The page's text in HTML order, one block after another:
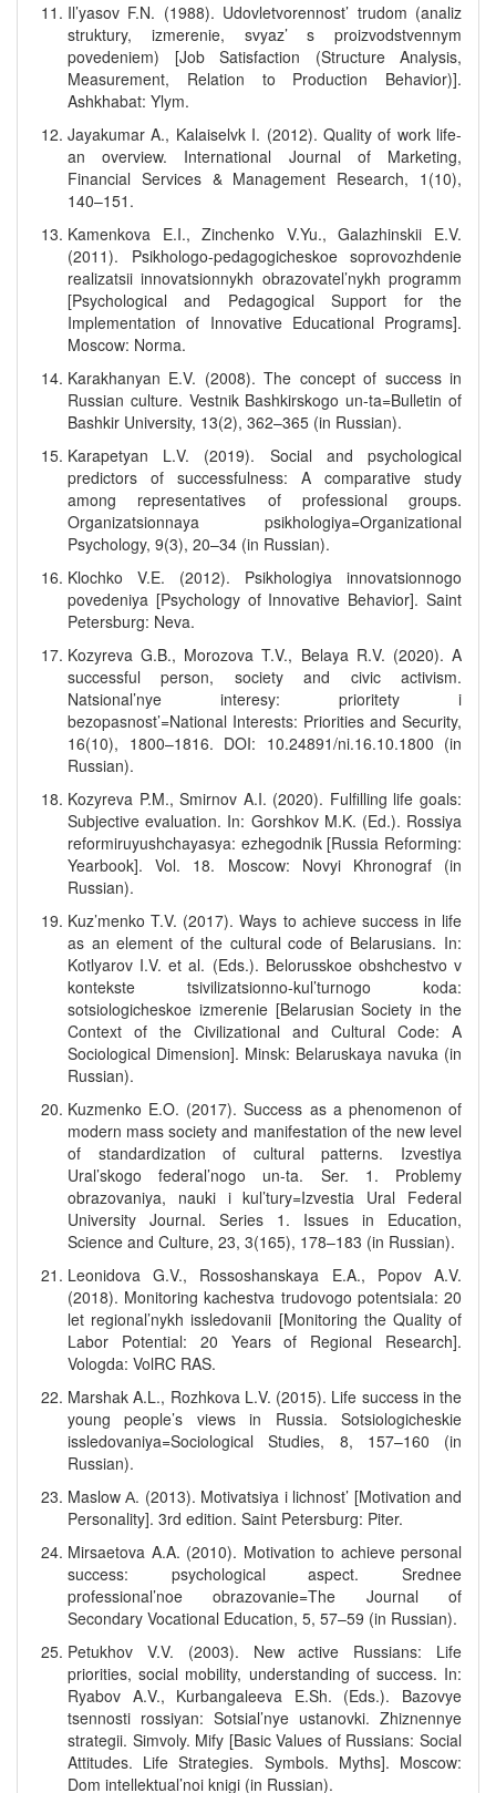
Il’yasov F.N. (1988). Udovletvorennost’ trudom (analiz
struktury, izmerenie, svyaz’ s proizvodstvennym
povedeniem) [Job Satisfaction (Structure Analysis,
Measurement, Relation to Production Behavior)].
Ashkhabat: Ylym.
Jayakumar A., Kalaiselvk I. (2012). Quality of work life-
an overview. International Journal of Marketing,
Financial Services & Management Research, 1(10),
140–151.
Kamenkova E.I., Zinchenko V.Yu., Galazhinskii E.V.
(2011). Psikhologo-pedagogicheskoe soprovozhdenie
realizatsii innovatsionnykh obrazovatel’nykh programm
[Psychological and Pedagogical Support for the
Implementation of Innovative Educational Programs].
Moscow: Norma.
Karakhanyan E.V. (2008). The concept of success in
Russian culture. Vestnik Bashkirskogo un-ta=Bulletin of
Bashkir University, 13(2), 362–365 (in Russian).
Karapetyan L.V. (2019). Social and psychological
predictors of successfulness: A comparative study
among representatives of professional groups.
Organizatsionnaya psikhologiya=Organizational
Psychology, 9(3), 20–34 (in Russian).
Klochko V.E. (2012). Psikhologiya innovatsionnogo
povedeniya [Psychology of Innovative Behavior]. Saint
Petersburg: Neva.
Kozyreva G.B., Morozova T.V., Belaya R.V. (2020). A
successful person, society and civic activism.
Natsional’nye interesy: prioritety i
bezopasnost’=National Interests: Priorities and Security,
16(10), 1800–1816. DOI: 10.24891/ni.16.10.1800 (in
Russian).
Kozyreva P.M., Smirnov A.I. (2020). Fulfilling life goals:
Subjective evaluation. In: Gorshkov M.K. (Ed.). Rossiya
reformiruyushchayasya: ezhegodnik [Russia Reforming:
Yearbook]. Vol. 18. Moscow: Novyi Khronograf (in
Russian).
Kuz’menko T.V. (2017). Ways to achieve success in life
as an element of the cultural code of Belarusians. In:
Kotlyarov I.V. et al. (Eds.). Belorusskoe obshchestvo v
kontekste tsivilizatsionno-kul’turnogo koda:
sotsiologicheskoe izmerenie [Belarusian Society in the
Context of the Civilizational and Cultural Code: A
Sociological Dimension]. Minsk: Belaruskaya navuka (in
Russian).
Kuzmenko E.O. (2017). Success as a phenomenon of
modern mass society and manifestation of the new level
of standardization of cultural patterns. Izvestiya
Ural’skogo federal’nogo un-ta. Ser. 1. Problemy
obrazovaniya, nauki i kul’tury=Izvestia Ural Federal
University Journal. Series 1. Issues in Education,
Science and Culture, 23, 3(165), 178–183 (in Russian).
Leonidova G.V., Rossoshanskaya E.A., Popov A.V.
(2018). Monitoring kachestva trudovogo potentsiala: 20
let regional’nykh issledovanii [Monitoring the Quality of
Labor Potential: 20 Years of Regional Research].
Vologda: VolRC RAS.
Marshak A.L., Rozhkova L.V. (2015). Life success in the
young people’s views in Russia. Sotsiologicheskie
issledovaniya=Sociological Studies, 8, 157–160 (in
Russian).
Maslow А. (2013). Motivatsiya i lichnost’ [Motivation and
Personality]. 3rd edition. Saint Petersburg: Piter.
Mirsaetova A.A. (2010). Motivation to achieve personal
success: psychological aspect. Srednee
professional’noe obrazovanie=The Journal of
Secondary Vocational Education, 5, 57–59 (in Russian).
Petukhov V.V. (2003). New active Russians: Life
priorities, social mobility, understanding of success. In:
Ryabov A.V., Kurbangaleeva E.Sh. (Eds.). Bazovye
tsennosti rossiyan: Sotsial’nye ustanovki. Zhiznennye
strategii. Simvoly. Mify [Basic Values of Russians: Social
Attitudes. Life Strategies. Symbols. Myths]. Moscow:
Dom intellektual’noi knigi (in Russian).